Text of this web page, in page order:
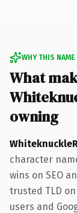
WHY THIS NAME
What
owning
character
wins on SEO
trusted TLD
users and